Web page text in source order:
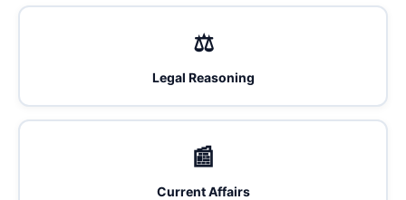
⚖️
Legal Reasoning
📰
Current Affairs